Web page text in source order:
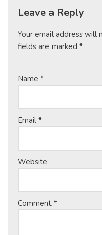
Leave a Reply
Your email address will
fields are marked *
Name *
Email *
Website
Comment *